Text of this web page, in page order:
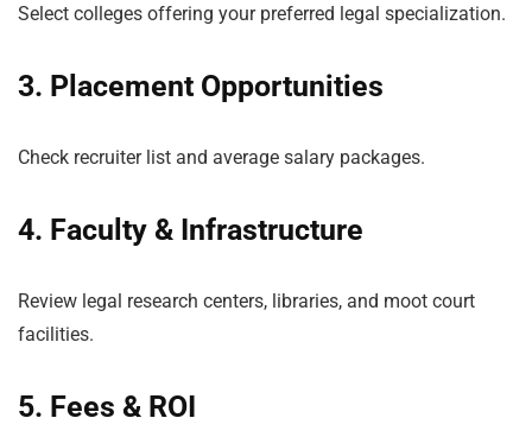
Select colleges offering your preferred legal specialization.
3. Placement Opportunities
Check recruiter list and average salary packages.
4. Faculty & Infrastructure
Review legal research centers, libraries, and moot court
facilities.
5. Fees & ROI